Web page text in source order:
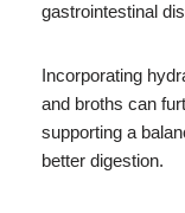
gastrointestinal
Incorporating
and broths can
supporting a
better digestion.